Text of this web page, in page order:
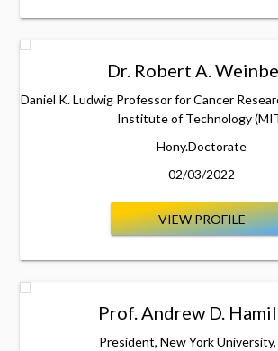
Dr. Robert A.
Daniel K. Ludwig Professor for Cancer
Institute of Technology
Hony.Doctorate
02/03/2022
VIEW PROFILE
Prof. Andrew D.
President, New York University,